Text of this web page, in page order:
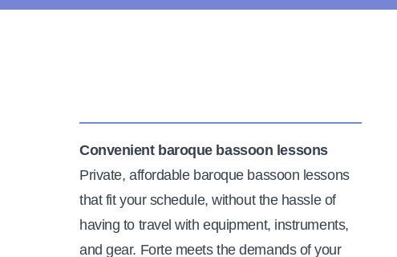
Convenient baroque bassoon lessons
Private, affordable baroque bassoon lessons
that fit your schedule, without the hassle of
having to travel with equipment, instruments,
and gear. Forte meets the demands of your